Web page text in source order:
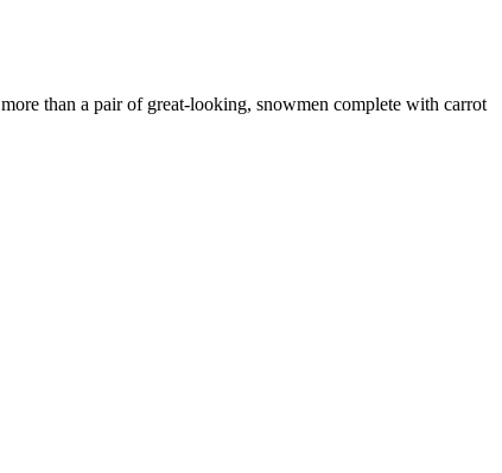
than a pair of great-looking, snowmen complete with carrot